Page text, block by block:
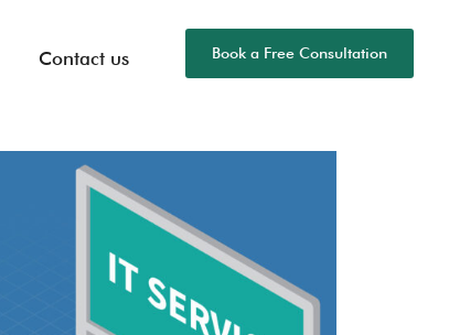
Contact us Book a Free Consultation